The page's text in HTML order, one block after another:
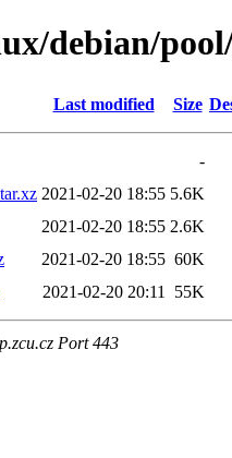
debian/
Last modified Size
-
2021-02-20 18:55 5.6K
2021-02-20 18:55 2.6K
2021-02-20 18:55 60K
2021-02-20 20:11 55K
Port 443